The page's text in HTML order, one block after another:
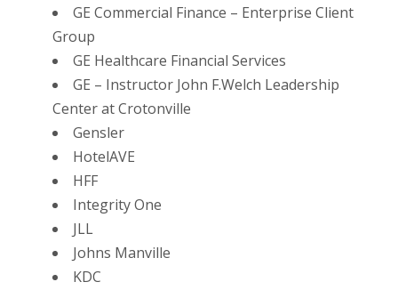
GE Commercial Finance – Enterprise Client
Group
GE Healthcare Financial Services
GE – Instructor John F.Welch Leadership
Center at Crotonville
Gensler
HotelAVE
HFF
Integrity One
JLL
Johns Manville
KDC